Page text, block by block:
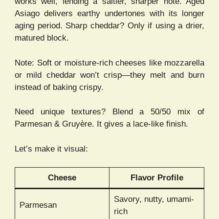
Asiago delivers earthy undertones with its longer
aging period. Sharp cheddar? Only if using a drier,
matured block.
Note: Soft or moisture-rich cheeses like mozzarella
or mild cheddar won’t crisp—they melt and burn
instead of baking crispy.
Need unique textures? Blend a 50/50 mix of
Parmesan & Gruyère. It gives a lace-like finish.
Let’s make it visual:
Cheese Flavor Profile
Parmesan
Savory, nutty, umami-
rich